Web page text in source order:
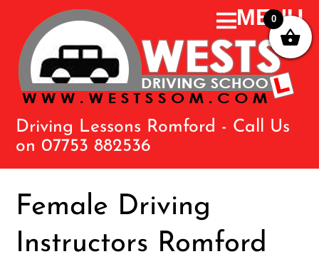
Driving Lessons Romford - Call Us
on 07753 882536
Female Driving
Instructors Romford
0